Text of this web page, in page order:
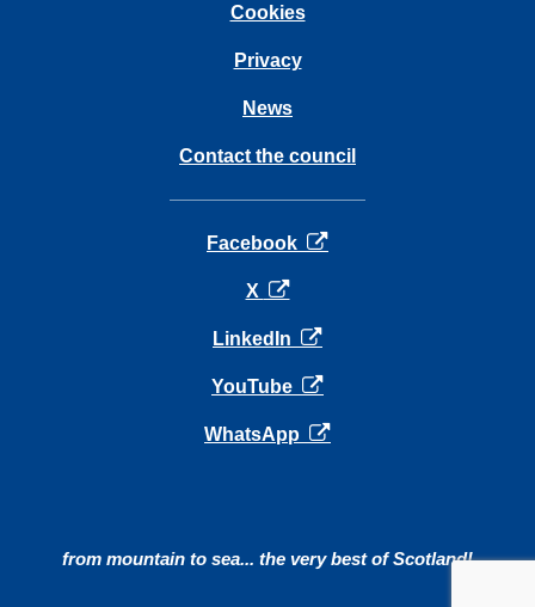
Cookies
Privacy
News
Contact the council
Facebook opens in a new tab
X opens in a new tab
LinkedIn opens in a new tab
YouTube opens in a new tab
WhatsApp opens in a new tab
from mountain to sea... the very best of Scotland!